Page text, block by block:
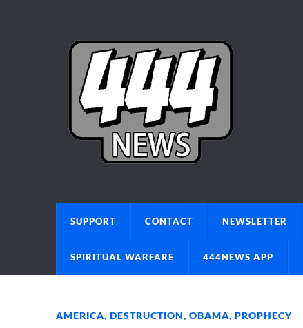
SUPPORT CONTACT NEWSLETTER
SPIRITUAL WARFARE 444NEWS APP
AMERICA, DESTRUCTION, OBAMA, PROPHECY